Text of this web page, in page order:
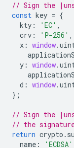
// Sign the
const key = {
kty : 'EC' ,
crv : 'P-256' ,
x : window.
y : window.
d : window.
};
// Sign the
// the
return crypto .
name : 'ECDSA'